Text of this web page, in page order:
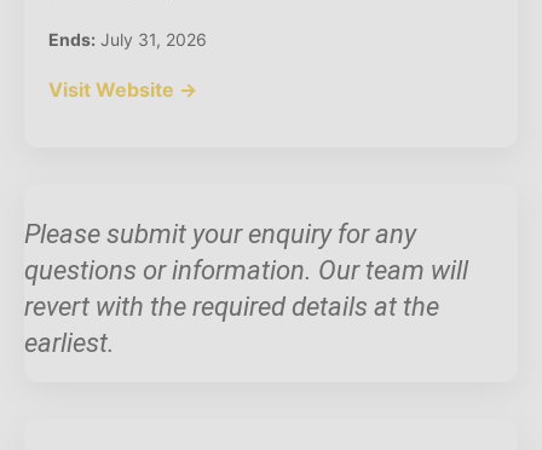
Ends: July 31, 2026
Visit Website →
Please submit your enquiry for any
questions or information. Our team will
revert with the required details at the
earliest.